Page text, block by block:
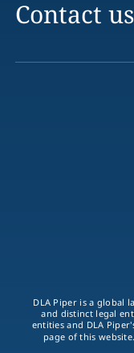
Contact us
DLA Piper is a global
and distinct legal
entities and DLA
page of this